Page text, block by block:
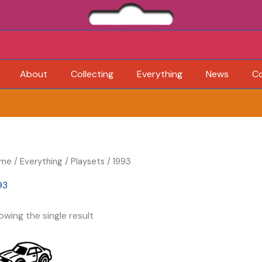
About Collecting Everything News
/ Everything / Playsets / 1993
the single result